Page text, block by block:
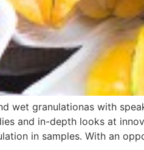
wet granulationas with
and in-depth looks at
in samples. With an